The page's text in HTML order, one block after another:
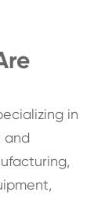
in
and